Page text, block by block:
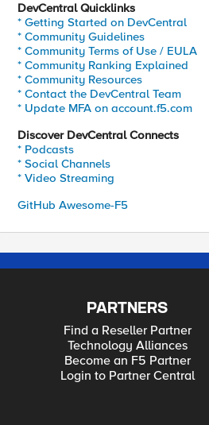
DevCentral Quicklinks
* Getting Started on DevCentral
* Community Guidelines
* Community Terms of Use / EULA
* Community Ranking Explained
* Community Resources
* Contact the DevCentral Team
* Update MFA on account.f5.com
Discover DevCentral Connects
* Podcasts
* Social Channels
* Video Streaming
GitHub Awesome-F5
PARTNERS
Find a Reseller Partner
Technology Alliances
Become an F5 Partner
Login to Partner Central